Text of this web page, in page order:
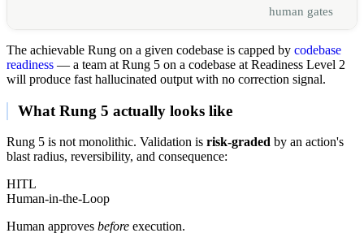
human gates
The achievable Rung on a given codebase is capped by codebase
readiness — a team at Rung 5 on a codebase at Readiness Level 2
will produce fast hallucinated output with no correction signal.
What Rung 5 actually looks like
Rung 5 is not monolithic. Validation is risk-graded by an action's
blast radius, reversibility, and consequence:
HITL
Human-in-the-Loop
Human approves before execution.